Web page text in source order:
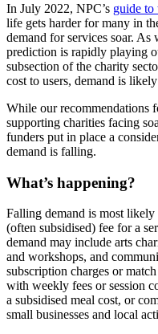
In July 2022, NPC’s guide
life gets harder for many in
demand for services soar. As
prediction is rapidly playing
subsection of the charity
cost to users, demand is
While our recommendations
supporting charities facing
funders put in place a
demand is falling.
What’s happening?
Falling demand is most likely
(often subsidised) fee for a
demand may include arts
and workshops, and
subscription charges or
with weekly fees or session
a subsidised meal cost, or
small businesses and local